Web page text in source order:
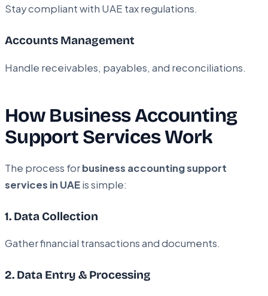
Stay compliant with UAE tax regulations.
Accounts Management
Handle receivables, payables, and reconciliations.
How Business Accounting
Support Services Work
The process forbusiness accounting support
services in UAEis simple:
1. Data Collection
Gather financial transactions and documents.
2. Data Entry & Processing